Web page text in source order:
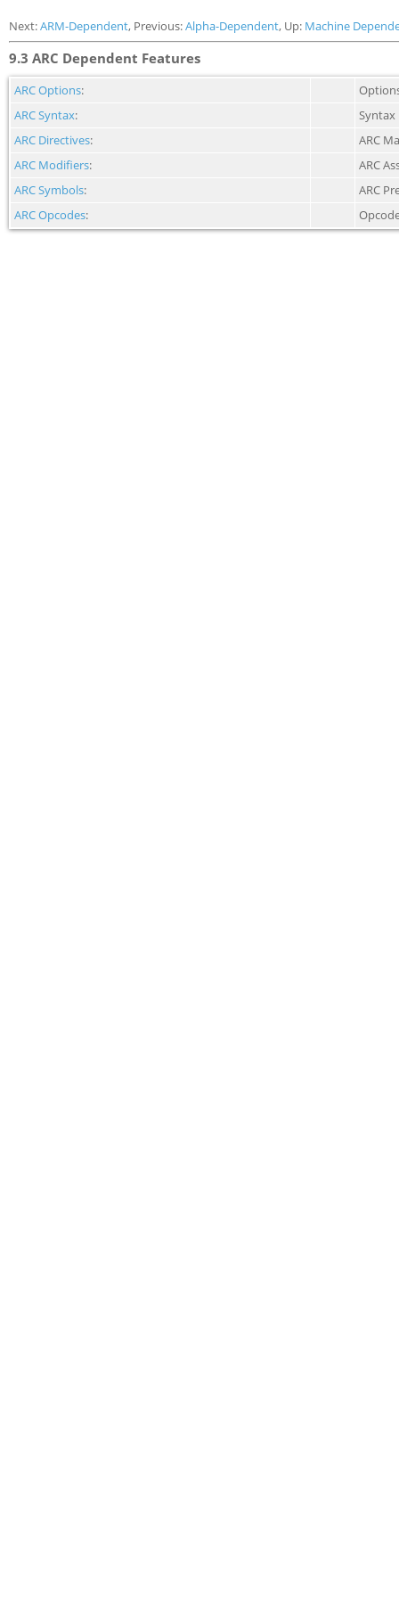
Next:ARM-Dependent, Previous:Alpha-Dependent, Up: Machine
9.3 ARC Dependent Features
ARC Options:
ARC Syntax:
Syntax
ARC Directives:
ARC
ARC Modifiers:
ARC
ARC Symbols:
ARC
ARC Opcodes: